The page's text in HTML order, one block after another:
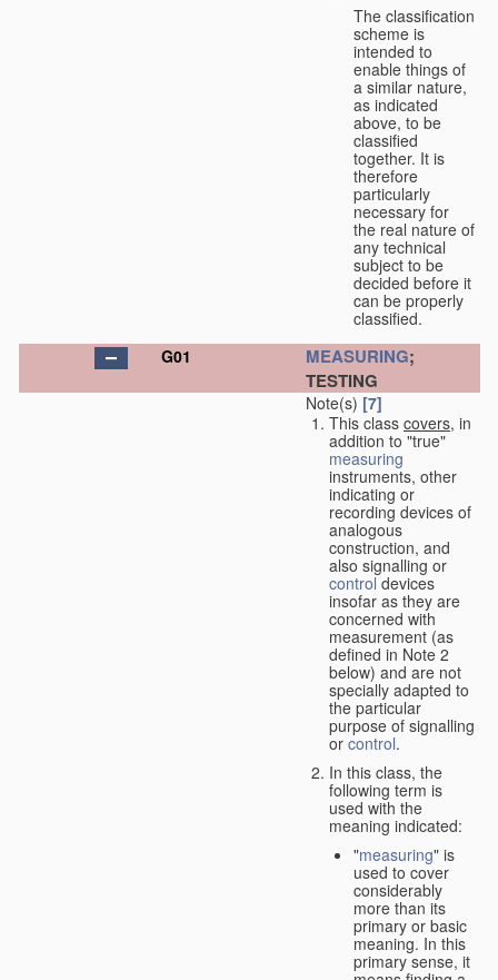
The classification
scheme is
intended to
enable things of
a similar nature,
as indicated
above, to be
classified
together. It is
therefore
particularly
necessary for
the real nature of
any technical
subject to be
decided before it
can be properly
classified.
G01
MEASURING;
TESTING
Note(s) [7]
This class covers, in
addition to "true"
measuring
instruments, other
indicating or
recording devices of
analogous
construction, and
also signalling or
control devices
insofar as they are
concerned with
measurement (as
defined in Note 2
below) and are not
specially adapted to
the particular
purpose of signalling
or control.
In this class, the
following term is
used with the
meaning indicated:
"measuring" is
used to cover
considerably
more than its
primary or basic
meaning. In this
primary sense, it